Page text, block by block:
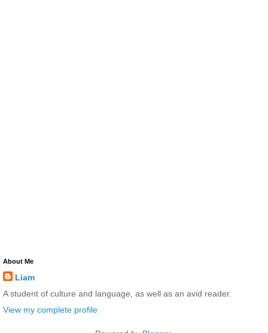
About Me
Liam
A student of culture and language, as well as an avid reader.
View my complete profile